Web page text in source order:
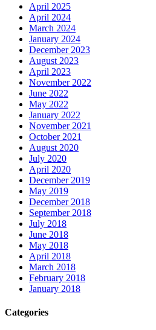
April 2025
April 2024
March 2024
January 2024
December 2023
August 2023
April 2023
November 2022
June 2022
May 2022
January 2022
November 2021
October 2021
August 2020
July 2020
April 2020
December 2019
May 2019
December 2018
September 2018
July 2018
June 2018
May 2018
April 2018
March 2018
February 2018
January 2018
Categories